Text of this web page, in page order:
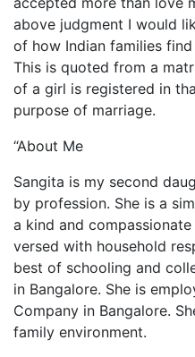
above judgment I would
of how Indian families
This is quoted from a
of a girl is registered in
purpose of marriage.
“About Me
Sangita is my second
by profession. She is a
a kind and
versed with household
best of schooling and
in Bangalore. She is
Company in Bangalore.
family environment.